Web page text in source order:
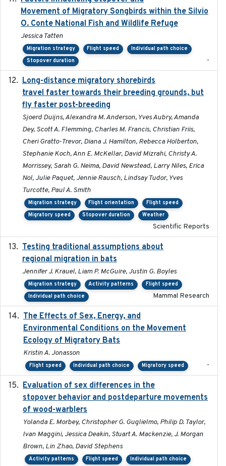
Movement of Migratory Songbirds within the Silvio
O. Conte National Fish and Wildlife Refuge
Jessica Tatten
Migration strategy Flight speed
Individual path choice
Stopover duration
-
Long-distance migratory shorebirds
travel faster towards their breeding grounds, but
fly faster post-breeding
Sjoerd Duijns, Alexandra M. Anderson, Yves Aubry, Amanda
Dey, Scott A. Flemming, Charles M. Francis, Christian Friis,
Cheri Gratto-Trevor, Diana J. Hamilton, Rebecca Holberton,
Stephanie Koch, Ann E. McKellar, David Mizrahi, Christy A.
Morrissey, Sarah G. Neima, David Newstead, Larry Niles, Erica
Nol, Julie Paquet, Jennie Rausch, Lindsay Tudor, Yves
Turcotte, Paul A. Smith
Migration strategy Flight orientation
Flight speed
Migratory speed
Stopover duration Weather
Scientific Reports
Testing traditional assumptions about
regional migration in bats
Jennifer J. Krauel, Liam P. McGuire, Justin G. Boyles
Migration strategy Activity patterns
Flight speed
Individual path choice
Mammal Research
The Effects of Sex, Energy, and
Environmental Conditions on the Movement
Ecology of Migratory Bats
Kristin A. Jonasson
Flight speed Individual path choice Migratory speed -
Evaluation of sex differences in the
stopover behavior and postdeparture movements
of wood-warblers
Yolanda E. Morbey, Christopher G. Guglielmo, Philip D. Taylor,
Ivan Maggini, Jessica Deakin, Stuart A. Mackenzie, J. Morgan
Brown, Lin Zhao, David Stephens
Activity patterns Flight speed
Individual path choice